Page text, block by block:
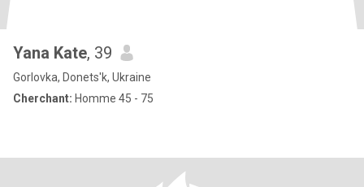
Yana Kate, 39
Gorlovka, Donets'k, Ukraine
Cherchant: Homme 45 - 75